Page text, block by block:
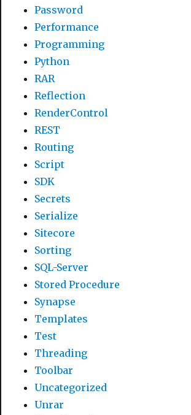
Password
Performance
Programming
Python
RAR
Reflection
RenderControl
REST
Routing
Script
SDK
Secrets
Serialize
Sitecore
Sorting
SQL-Server
Stored Procedure
Synapse
Templates
Test
Threading
Toolbar
Uncategorized
Unrar